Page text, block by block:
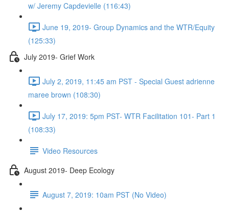
w/ Jeremy Capdevielle (116:43)
June 19, 2019- Group Dynamics and the WTR/Equity
(125:33)
July 2019- Grief Work
July 2, 2019, 11:45 am PST - Special Guest adrienne
maree brown (108:30)
July 17, 2019: 5pm PST- WTR Facilitation 101- Part 1
(108:33)
Video Resources
August 2019- Deep Ecology
August 7, 2019: 10am PST (No Video)